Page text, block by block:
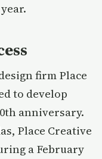
firm Place
to develop
anniversary.
Place Creative
a February